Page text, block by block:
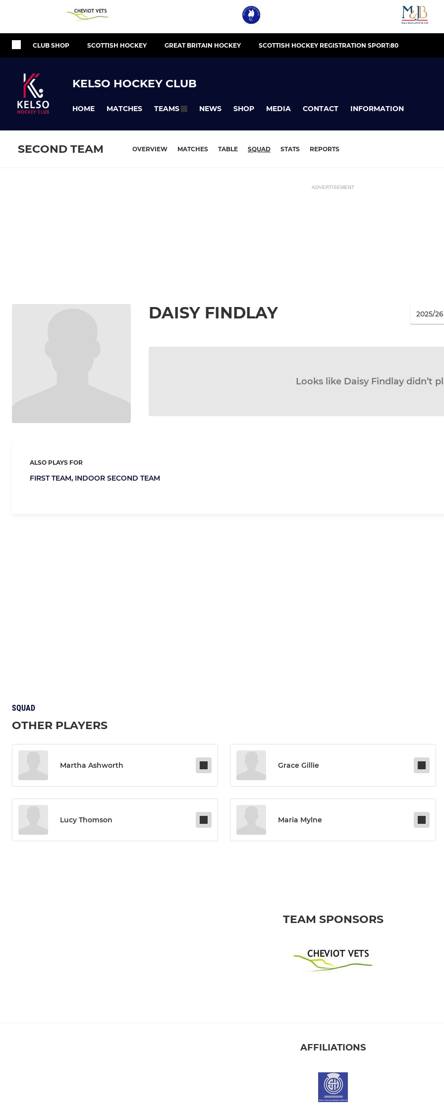
CLUB SHOP SCOTTISH HOCKEY GREAT BRITAIN HOCKEY SCOTTISH HOCKEY REGISTRATION SPORT:80
KELSO HOCKEY CLUB
HOME MATCHES TEAMS NEWS SHOP MEDIA CONTACT INFORMATION
SECOND TEAM OVERVIEW MATCHES TABLE SQUAD STATS REPORTS
ADVERTISEMENT
DAISY FINDLAY
Looks like Daisy Findlay didn’t
ALSO PLAYS FOR
FIRST TEAM, INDOOR SECOND TEAM
SQUAD
OTHER PLAYERS
Martha Ashworth Grace Gillie
Lucy Thomson Maria Mylne
TEAM SPONSORS
AFFILIATIONS